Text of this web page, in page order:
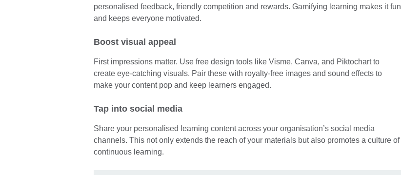
personalised feedback, friendly competition and rewards. Gamifying learning makes it fun
and keeps everyone motivated.
Boost visual appeal
First impressions matter. Use free design tools like Visme, Canva, and Piktochart to
create eye-catching visuals. Pair these with royalty-free images and sound effects to
make your content pop and keep learners engaged.
Tap into social media
Share your personalised learning content across your organisation’s social media
channels. This not only extends the reach of your materials but also promotes a culture of
continuous learning.